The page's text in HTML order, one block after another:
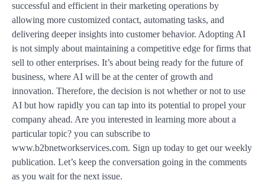
successful and efficient in their marketing operations by
allowing more customized contact, automating tasks, and
delivering deeper insights into customer behavior. Adopting AI
is not simply about maintaining a competitive edge for firms that
sell to other enterprises. It’s about being ready for the future of
business, where AI will be at the center of growth and
innovation. Therefore, the decision is not whether or not to use
AI but how rapidly you can tap into its potential to propel your
company ahead. Are you interested in learning more about a
particular topic? you can subscribe to
www.b2bnetworkservices.com. Sign up today to get our weekly
publication. Let’s keep the conversation going in the comments
as you wait for the next issue.